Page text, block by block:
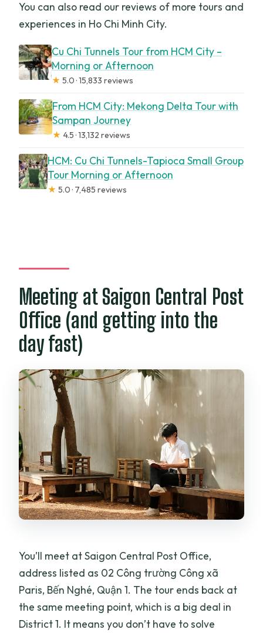
You can also read our reviews of more tours and
experiences in Ho Chi Minh City.
Cu Chi Tunnels Tour from HCM City –
Morning or Afternoon
★ 5.0 · 15,833 reviews
From HCM City: Mekong Delta Tour with
Sampan Journey
★ 4.5 · 13,132 reviews
HCM: Cu Chi Tunnels-Tapioca Small Group
Tour Morning or Afternoon
★ 5.0 · 7,485 reviews
Meeting at Saigon Central Post
Office (and getting into the
day fast)
You’ll meet at Saigon Central Post Office,
address listed as 02 Công trường Công xã
Paris, Bến Nghé, Quận 1. The tour ends back at
the same meeting point, which is a big deal in
District 1. It means you don’t have to solve